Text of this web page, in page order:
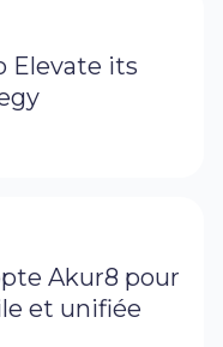
Elevate its
Akur8 pour
et unifiée